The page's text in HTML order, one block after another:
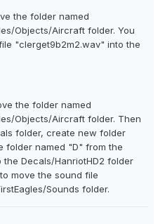
the folder named
Objects/Aircraft folder. You
"clerget9b2m2.wav" into the
the folder named
Objects/Aircraft folder. Then
folder, create new folder
folder named "D" from the
Decals/HanriotHD2 folder
move the sound file
Sounds folder.